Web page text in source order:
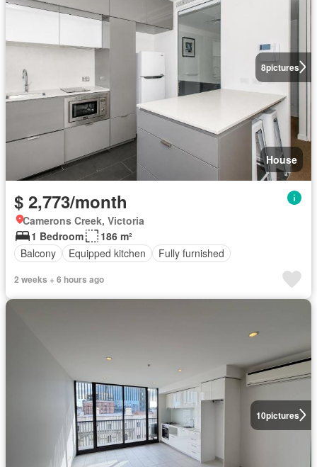
8pictures
House
$ 2,773/month
Camerons Creek, Victoria
1 Bedroom
186 m²
Balcony
Equipped kitchen Fully furnished
2 weeks + 6 hours ago
10pictures